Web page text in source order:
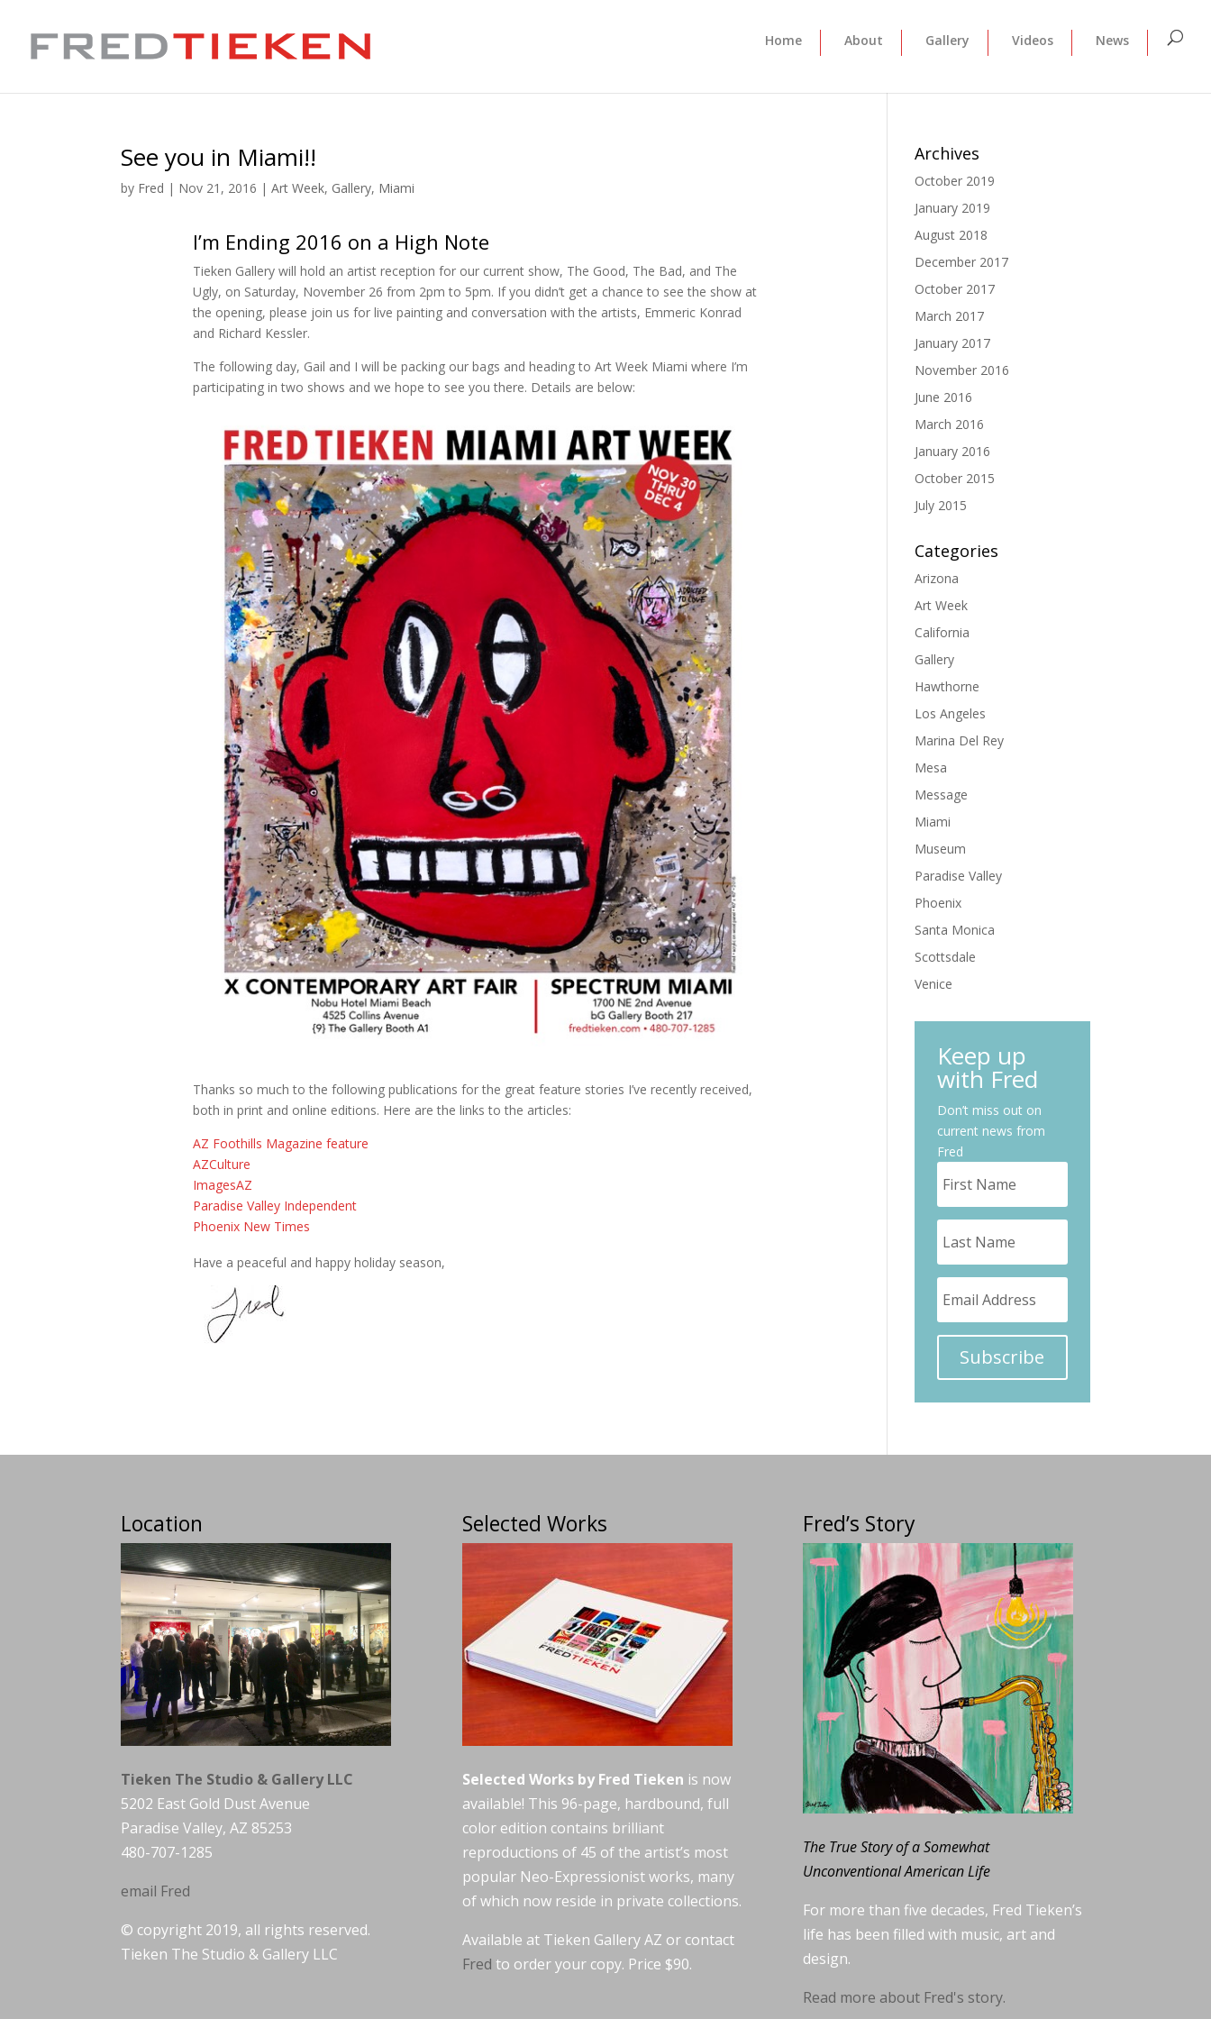
Home About Gallery Videos News
See you in Miami!!
by Fred | Nov 21, 2016 |Art Week, Gallery, Miami
I’m Ending 2016 on a High Note
Tieken Gallery will hold an artist reception for our current show, The Good, The Bad, and The
Ugly, on Saturday, November 26 from 2pm to 5pm. If you didn’t get a chance to see the show at
the opening, please join us for live painting and conversation with the artists, Emmeric Konrad
and Richard Kessler.
The following day, Gail and I will be packing our bags and heading to Art Week Miami where I’m
participating in two shows and we hope to see you there. Details are below:
Thanks so much to the following publications for the great feature stories I’ve recently received,
both in print and online editions. Here are the links to the articles:
AZ Foothills Magazine feature
AZCulture
ImagesAZ
Paradise Valley Independent
Phoenix New Times
Have a peaceful and happy holiday season,
Archives
October 2019
January 2019
August 2018
December 2017
October 2017
March 2017
January 2017
November 2016
June 2016
March 2016
January 2016
October 2015
July 2015
Categories
Arizona
Art Week
California
Gallery
Hawthorne
Los Angeles
Marina Del Rey
Mesa
Message
Miami
Museum
Paradise Valley
Phoenix
Santa Monica
Scottsdale
Venice
Keep up
with Fred
Don’t miss out on
current news from
Fred
Subscribe
Location
Tieken The Studio & Gallery LLC
5202 East Gold Dust Avenue
Paradise Valley, AZ 85253
480-707-1285
email Fred
© copyright 2019, all rights reserved.
Tieken The Studio & Gallery LLC
Selected Works
Selected Works by Fred Tieken is now
available! This 96-page, hardbound, full
color edition contains brilliant
reproductions of 45 of the artist’s most
popular Neo-Expressionist works, many
of which now reside in private collections.
Available at Tieken Gallery AZ or contact
Fred to order your copy. Price $90.
Fred’s Story
The True Story of a Somewhat
Unconventional American Life
For more than five decades, Fred Tieken’s
life has been filled with music, art and
design.
Read more about Fred's story.